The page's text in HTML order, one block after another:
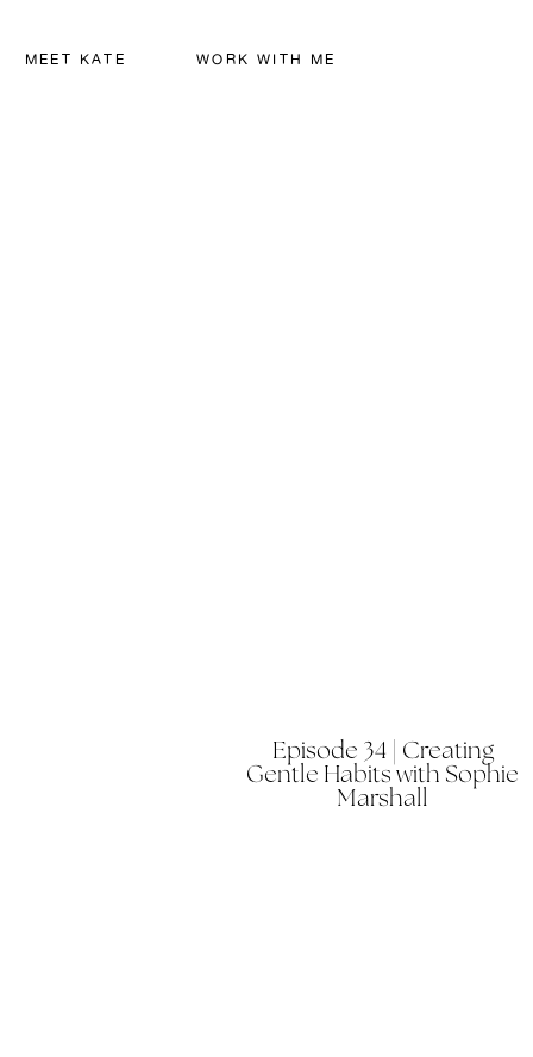
MEET KATE WORK WITH ME
Episode 34 | Creating
Gentle Habits with Sophie
Marshall